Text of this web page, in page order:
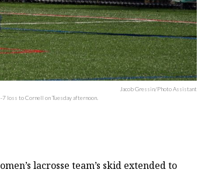
Jacob Gressin/Photo Assistant
loss to Cornell on Tuesday afternoon.
lacrosse team’s skid extended to